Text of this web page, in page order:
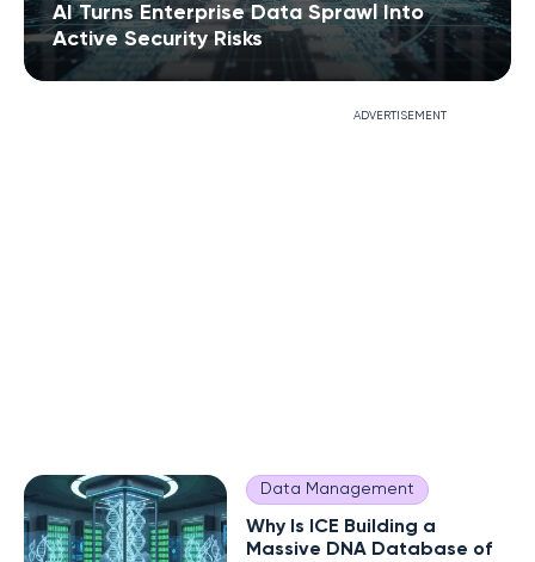
AI Turns Enterprise Data Sprawl Into
Active Security Risks
Data Management
Why Is ICE Building a
Massive DNA Database of
ADVERTISEMENT